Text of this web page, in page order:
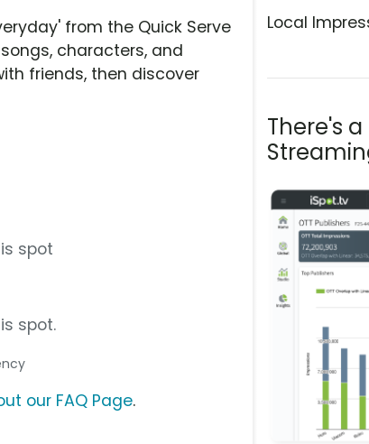
Local
There's
from the Quick Serve
characters, and
friends, then discover
spot
spot.
our FAQ Page.